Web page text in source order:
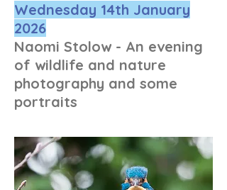
Wednesday 14th January
2026
Naomi Stolow - An evening
of wildlife and nature
photography and some
portraits